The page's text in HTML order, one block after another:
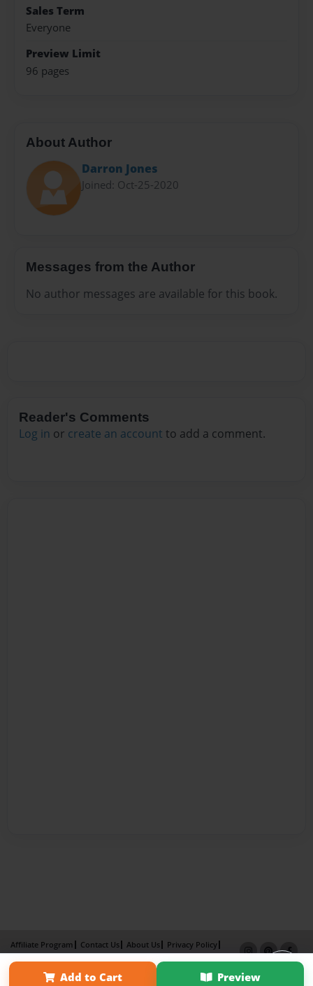
Sales Term
Everyone
Preview Limit
96 pages
About Author
Darron Jones
Joined: Oct-25-2020
Messages from the Author
No author messages are available for this book.
Reader's Comments
Log in or create an account to add a comment.
Add to Cart Preview
Affiliate Program Contact Us About Us
Privacy Policy
Term of Use
Why Bookemon